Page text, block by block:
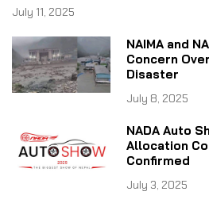
July 11, 2025
NAIMA and
Concern
Disaster
July 8, 2025
NADA Auto
Allocation
Confirmed
July 3, 2025